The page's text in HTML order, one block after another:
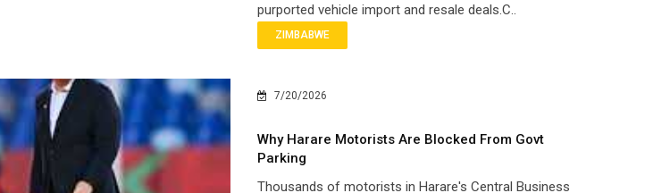
purported vehicle import and resale deals.C..
ZIMBABWE
7/20/2026
Why Harare Motorists Are Blocked From Govt
Parking
Thousands of motorists in Harare's Central Business